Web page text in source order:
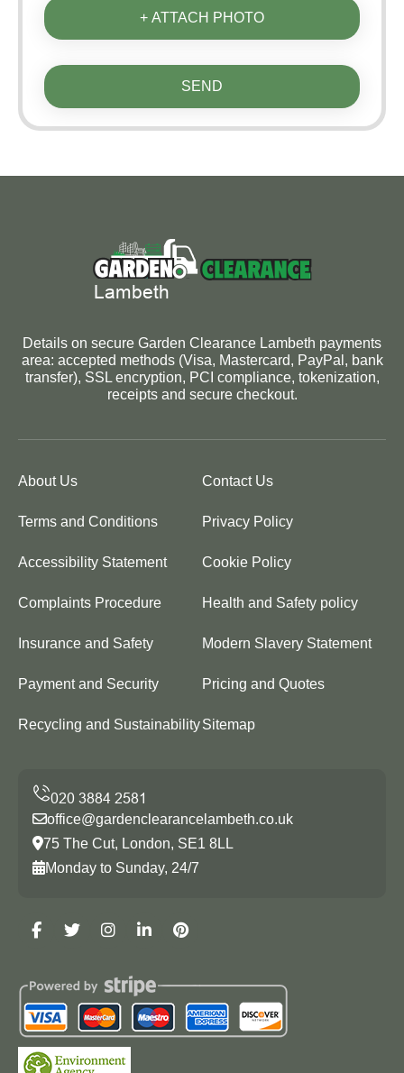
+ ATTACH PHOTO
SEND
Details on secure Garden Clearance Lambeth payments
area: accepted methods (Visa, Mastercard, PayPal, bank
transfer), SSL encryption, PCI compliance, tokenization,
receipts and secure checkout.
About Us Contact Us
Terms and Conditions Privacy Policy
Accessibility Statement Cookie Policy
Complaints Procedure Health and Safety policy
Insurance and Safety Modern Slavery Statement
Payment and Security Pricing and Quotes
Recycling and SustainabilitySitemap
office@gardenclearancelambeth.co.uk
75 The Cut, London, SE1 8LL
Monday to Sunday, 24/7